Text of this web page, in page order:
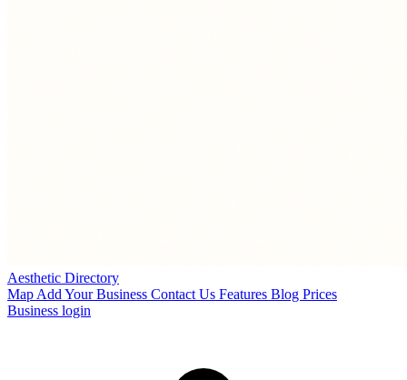
Aesthetic Directory
Map Add Your Business Contact Us Features Blog Prices
Business login